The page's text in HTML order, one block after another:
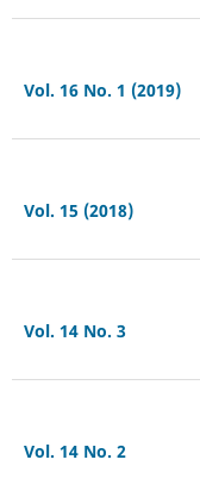
Vol. 16 No. 1 (2019)
Vol. 15 (2018)
Vol. 14 No. 3
Vol. 14 No. 2